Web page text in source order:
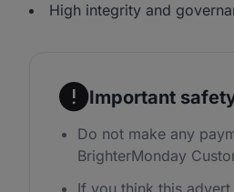
High integrity and
Important
Do not make any
BrighterMonday
If you think this